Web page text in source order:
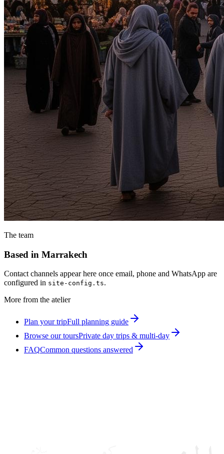
The team
Based in Marrakech
Contact channels appear here once email, phone and WhatsApp are
configured in site-config.ts.
More from the atelier
Plan your tripFull planning guide
Browse our toursPrivate day trips & multi-day
FAQCommon questions answered